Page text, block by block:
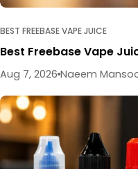
BEST FREEBASE VAPE JUICE
Best Freebase Vape
Aug 7, 2026 Naeem